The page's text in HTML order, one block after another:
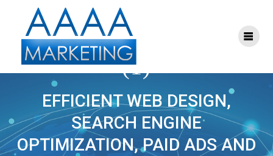
SEO_SOCIAL_MEDIA
(1)
EFFICIENT WEB DESIGN,
SEARCH ENGINE
OPTIMIZATION, PAID ADS AND